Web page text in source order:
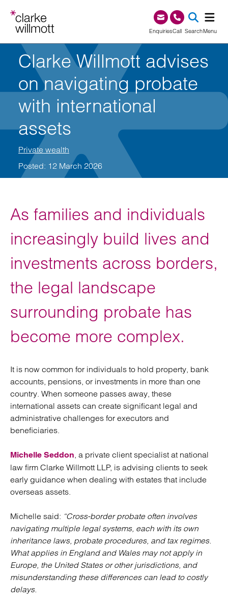
EnquiriesCall0345 209 1000
SearchMenu
Clarke Willmott advises
on navigating probate
with international
assets
Private wealth
Posted: 12 March 2026
As families and individuals
increasingly build lives and
investments across borders,
the legal landscape
surrounding probate has
become more complex.
It is now common for individuals to hold property, bank
accounts, pensions, or investments in more than one
country. When someone passes away, these
international assets can create significant legal and
administrative challenges for executors and
beneficiaries.
Michelle Seddon, a private client specialist at national
law firm Clarke Willmott LLP, is advising clients to seek
early guidance when dealing with estates that include
overseas assets.
Michelle said: “Cross-border probate often involves
navigating multiple legal systems, each with its own
inheritance laws, probate procedures, and tax regimes.
What applies in England and Wales may not apply in
Europe, the United States or other jurisdictions, and
misunderstanding these differences can lead to costly
delays.